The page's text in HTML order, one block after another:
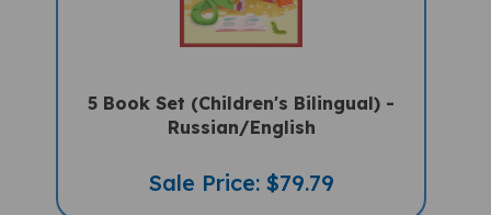
Russian/English